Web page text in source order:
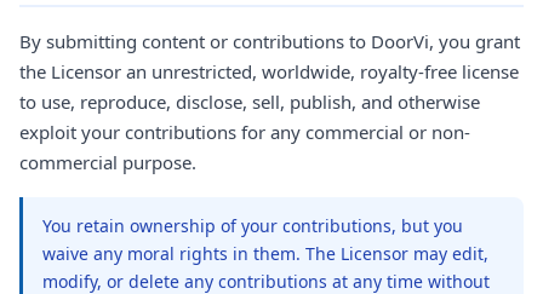
By submitting content or contributions to DoorVi, you grant
the Licensor an unrestricted, worldwide, royalty-free license
to use, reproduce, disclose, sell, publish, and otherwise
exploit your contributions for any commercial or non-
commercial purpose.
You retain ownership of your contributions, but you
waive any moral rights in them. The Licensor may edit,
modify, or delete any contributions at any time without